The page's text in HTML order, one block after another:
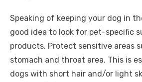
Speaking of keeping your dog in
good idea to look for pet-specific
products. Protect sensitive areas
stomach and throat area. This is
dogs with short hair and/or light